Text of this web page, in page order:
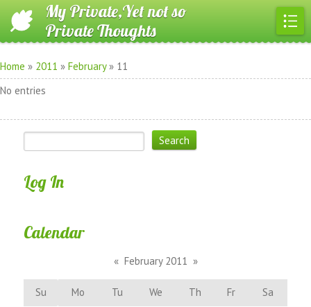
My Private,Yet not so
Private Thoughts
Home » 2011 » February » 11
No entries
Log In
Calendar
« February 2011 »
Su Mo Tu We Th Fr
Sa